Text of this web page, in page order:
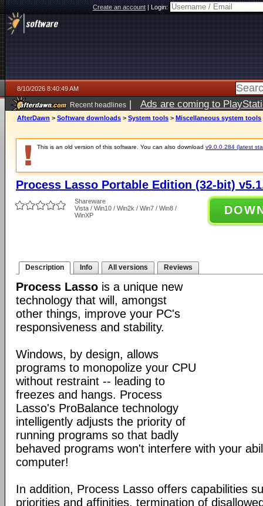
Create an account|Login:
8/10/2026 8:40:49 AM
Recent headlines | Ads are coming to
AfterDawn > Software downloads > System tools > Miscellaneous system tools
This is an old version of this software. You can also download v9.0.0.284 (latest
Process Lasso Portable Edition (32-bit)
Shareware
Vista / Win10 / Win2k / Win7 / Win8 /
WinXP
Description Info All versions Reviews
Process Lasso is a unique new
technology that will, amongst
other things, improve your PC's
responsiveness and stability.
Windows, by design, allows
programs to monopolize your CPU
without restraint -- leading to
freezes and hangs. Process
Lasso's ProBalance technology
intelligently adjusts the priority of
running programs so that badly
behaved programs won't interfere with your
computer!
In addition, Process Lasso offers capabilities
priorities and affinities, termination of